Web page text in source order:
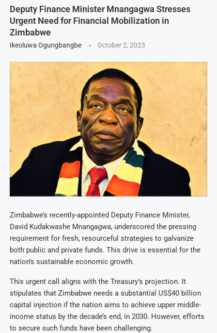
Deputy Finance Minister Mnangagwa Stresses
Urgent Need for Financial Mobilization in
Zimbabwe
Ikeoluwa Ogungbangbe October 2, 2023
Zimbabwe’s recently-appointed Deputy Finance Minister,
David Kudakwashe Mnangagwa, underscored the pressing
requirement for fresh, resourceful strategies to galvanize
both public and private funds. This drive is essential for the
nation’s sustainable economic growth.
This urgent call aligns with the Treasury’s projection. It
stipulates that Zimbabwe needs a substantial US$40 billion
capital injection if the nation aims to achieve upper middle-
income status by the decade’s end, in 2030. However, efforts
to secure such funds have been challenging.